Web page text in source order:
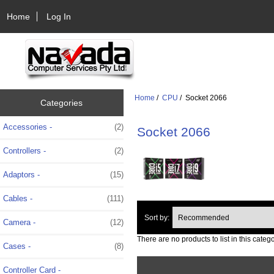
Home Log In
Categories
Accessories - (2)
Controllers - (2)
Adaptors - (15)
Cables - (111)
Camera - (12)
Cases - (8)
Controller Card -
Home /CPU / Socket 2066
Socket 2066
Sort by:
There are no products to list in this